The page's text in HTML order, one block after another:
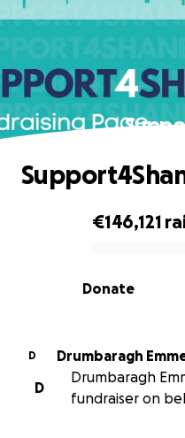
0% complete
€146,121
Donate
D
D
Drumbaragh
fundraiser on